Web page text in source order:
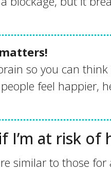
so you can
feel happier,
I’m at risk of
similar to those